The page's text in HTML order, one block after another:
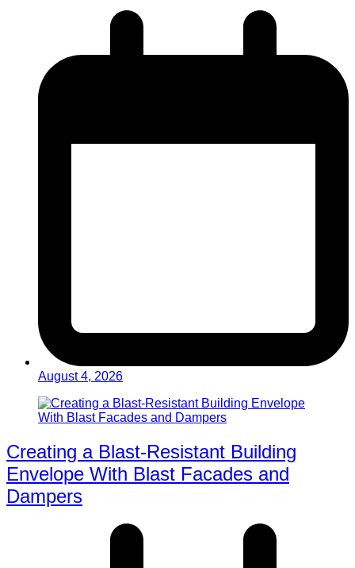
August 4, 2026
Creating a Blast-Resistant Building
Envelope With Blast Facades and
Dampers